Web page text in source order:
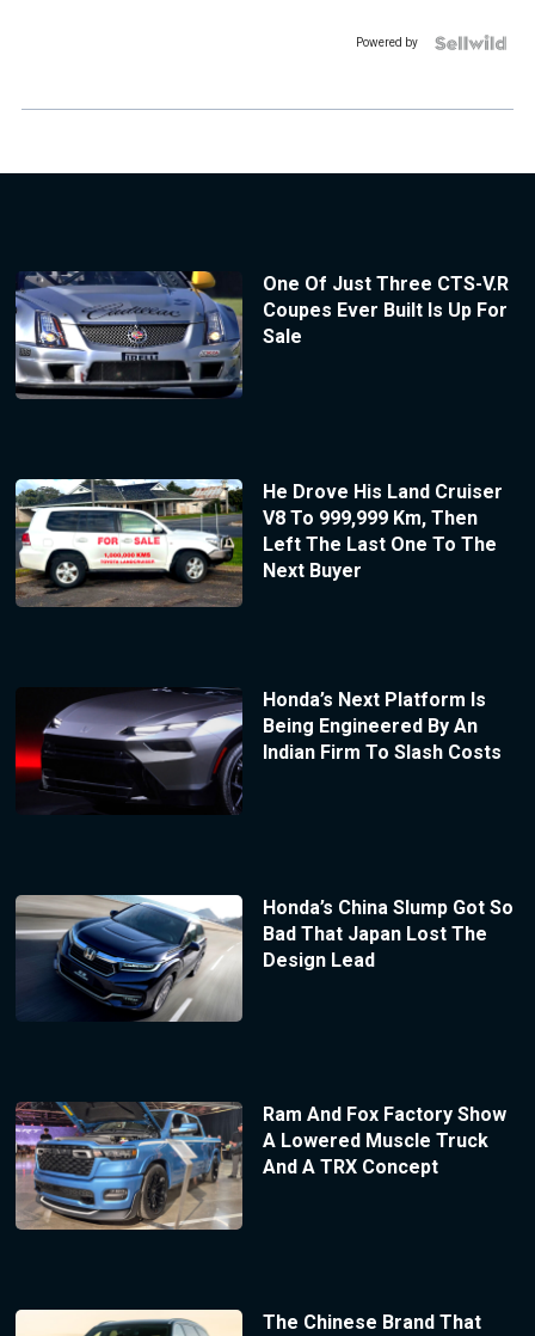
Powered by
One Of Just Three CTS-V.R
Coupes Ever Built Is Up For
Sale
He Drove His Land Cruiser
V8 To 999,999 Km, Then
Left The Last One To The
Next Buyer
Honda’s Next Platform Is
Being Engineered By An
Indian Firm To Slash Costs
Honda’s China Slump Got So
Bad That Japan Lost The
Design Lead
Ram And Fox Factory Show
A Lowered Muscle Truck
And A TRX Concept
The Chinese Brand That